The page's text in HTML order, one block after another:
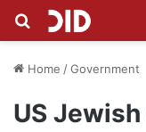
Search for
Home /Government
US